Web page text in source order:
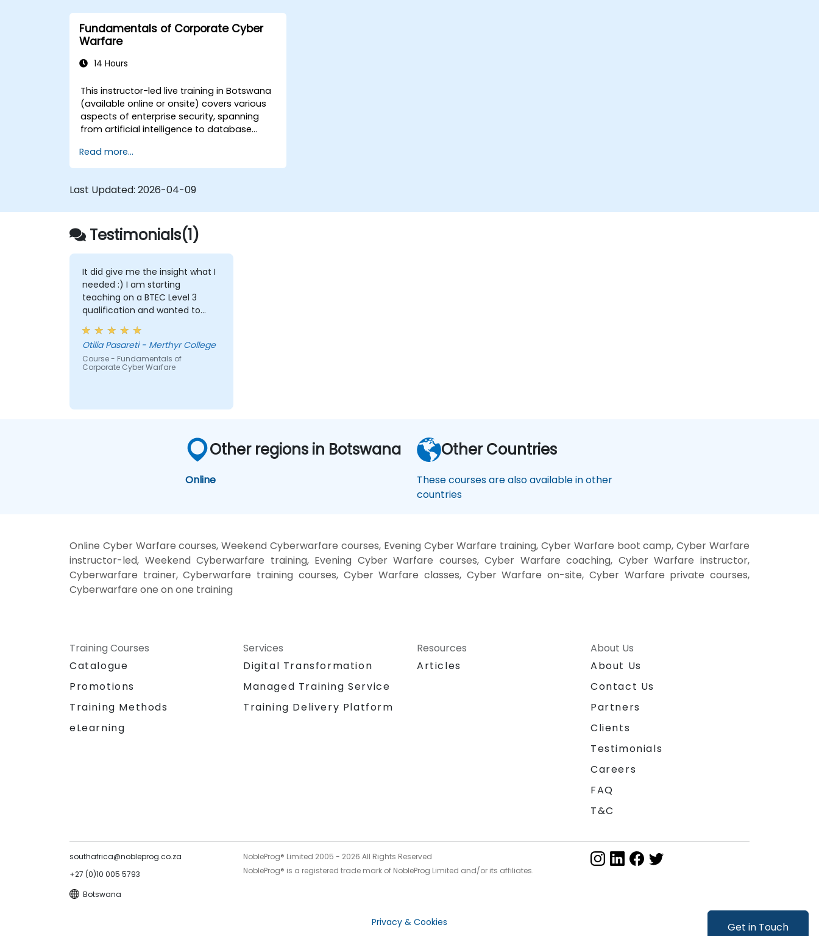
Get in Touch
Fundamentals of Corporate Cyber
Warfare
14 Hours
This instructor-led live training in Botswana
(available online or onsite) covers various
aspects of enterprise security, spanning
from artificial intelligence to database
encompasses the cutting-edge tools,
processes, and strategic approaches
Read more...
Last Updated: 2026-04-09
Testimonials(1)
It did give me the insight what I
needed :) I am starting
teaching on a BTEC Level 3
qualification and wanted to
widen my knowledge in this
area.
Otilia Pasareti - Merthyr College
Course - Fundamentals of
Corporate Cyber Warfare
Other regions in Botswana
Online
Other Countries
These courses are also available in other
countries
Online Cyber Warfare courses, Weekend Cyberwarfare courses, Evening Cyber Warfare training, Cyber Warfare boot camp, Cyber Warfare
instructor-led, Weekend Cyberwarfare training, Evening Cyber Warfare courses, Cyber Warfare coaching, Cyber Warfare instructor,
Cyberwarfare trainer, Cyberwarfare training courses, Cyber Warfare classes, Cyber Warfare on-site, Cyber Warfare private courses,
Cyberwarfare one on one training
Training Courses
Catalogue
Promotions
Training Methods
eLearning
Services
Digital Transformation
Managed Training Service
Training Delivery Platform
Resources
Articles
About Us
About Us
Contact Us
Partners
Clients
Testimonials
Careers
FAQ
T&C
southafrica@nobleprog.co.za
+27 (0)10 005 5793
Botswana
NobleProg® Limited 2005 - 2026 All Rights Reserved
NobleProg® is a registered trade mark of NobleProg Limited and/or its affiliates.
Privacy & Cookies